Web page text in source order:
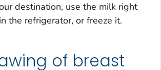
destination, use the milk right
the refrigerator, or freeze it.
of breast